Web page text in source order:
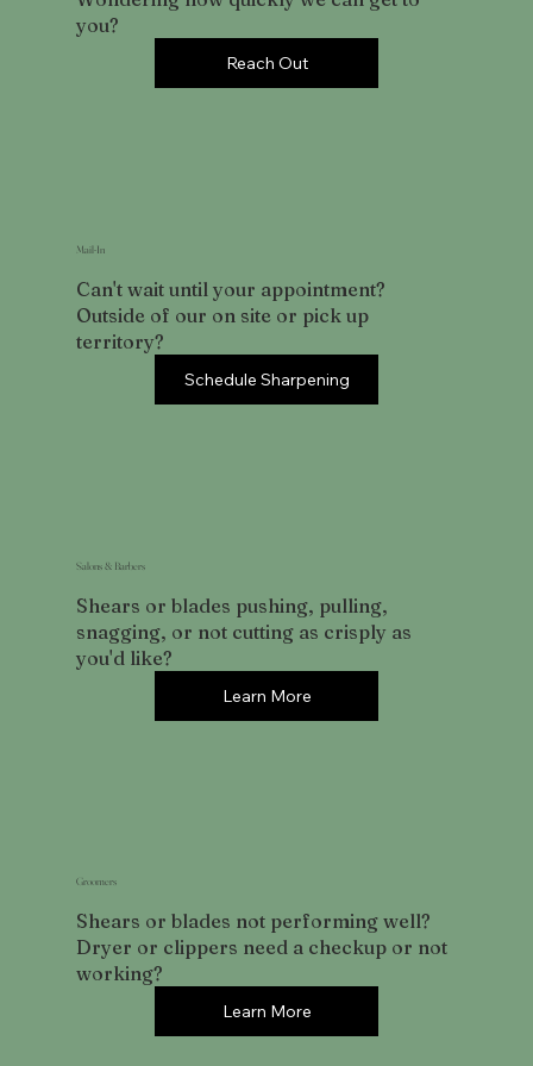
you?
Reach Out
Mail-In
Can't wait until your appointment?
Outside of our on site or pick up
territory?
Schedule Sharpening
Salons & Barbers
Shears or blades pushing, pulling,
snagging, or not cutting as crisply as
you'd like?
Learn More
Groomers
Shears or blades not performing well?
Dryer or clippers need a checkup or not
working?
Learn More